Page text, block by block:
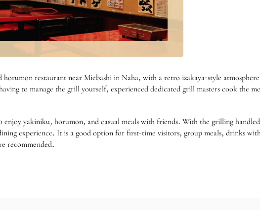
restaurant near Miebashi in Naha, with a retro izakaya-style
to manage the grill yourself, experienced dedicated grill masters cook the
enjoy yakiniku, horumon, and casual meals with friends. With the grilling
experience. It is a good option for first-time visitors, group meals, drinks
recommended.